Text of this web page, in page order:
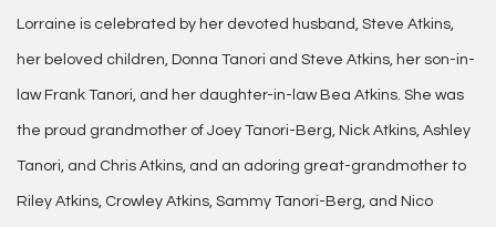
Lorraine is celebrated by her devoted husband, Steve Atkins,
her beloved children, Donna Tanori and Steve Atkins, her son-in-
law Frank Tanori, and her daughter-in-law Bea Atkins. She was
the proud grandmother of Joey Tanori-Berg, Nick Atkins, Ashley
Tanori, and Chris Atkins, and an adoring great-grandmother to
Riley Atkins, Crowley Atkins, Sammy Tanori-Berg, and Nico